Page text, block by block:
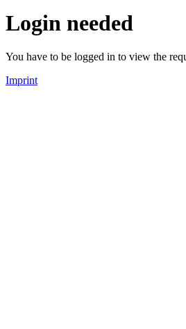
Login needed
You have to be logged in to view the
Imprint